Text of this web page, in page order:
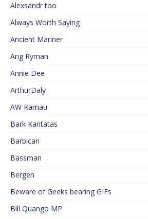
Alexsandr too
Always Worth Saying
Ancient Mariner
Ang Ryman
Annie Dee
ArthurDaly
AW Kamau
Bark Kantatas
Barbican
Bassman
Bergen
Beware of Geeks bearing GIFs
Bill Quango MP